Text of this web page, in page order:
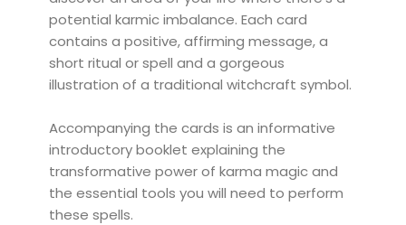
potential karmic imbalance. Each card
contains a positive, affirming message, a
short ritual or spell and a gorgeous
illustration of a traditional witchcraft symbol.
Accompanying the cards is an informative
introductory booklet explaining the
transformative power of karma magic and
the essential tools you will need to perform
these spells.